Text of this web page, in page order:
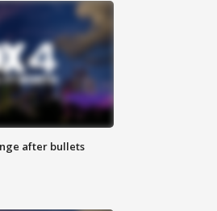
after bullets